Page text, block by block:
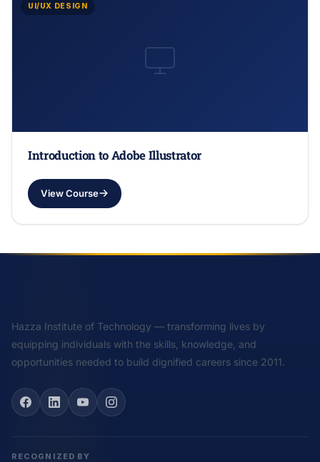
UI/UX DESIGN
Introduction to Adobe Illustrator
View Course
Hazza Institute of Technology — transforming lives by
equipping individuals with the skills, knowledge, and
opportunities needed to build dignified careers since 2011.
RECOGNIZED BY